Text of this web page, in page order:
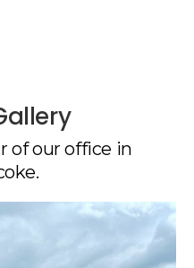
of our office in
image